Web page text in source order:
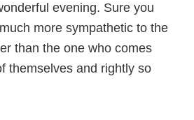
evening. Sure you
more sympathetic to the
than the one who comes
themselves and rightly so